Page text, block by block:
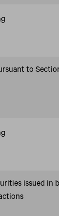
to
issued in